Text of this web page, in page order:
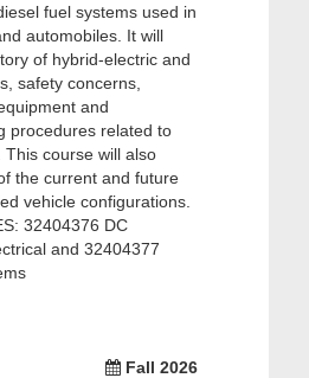
fuel systems used in
automobiles. It will
of hybrid-electric and
safety concerns,
and
procedures related to
This course will also
the current and future
vehicle configurations.
32404376 DC
and 32404377
Fall 2026